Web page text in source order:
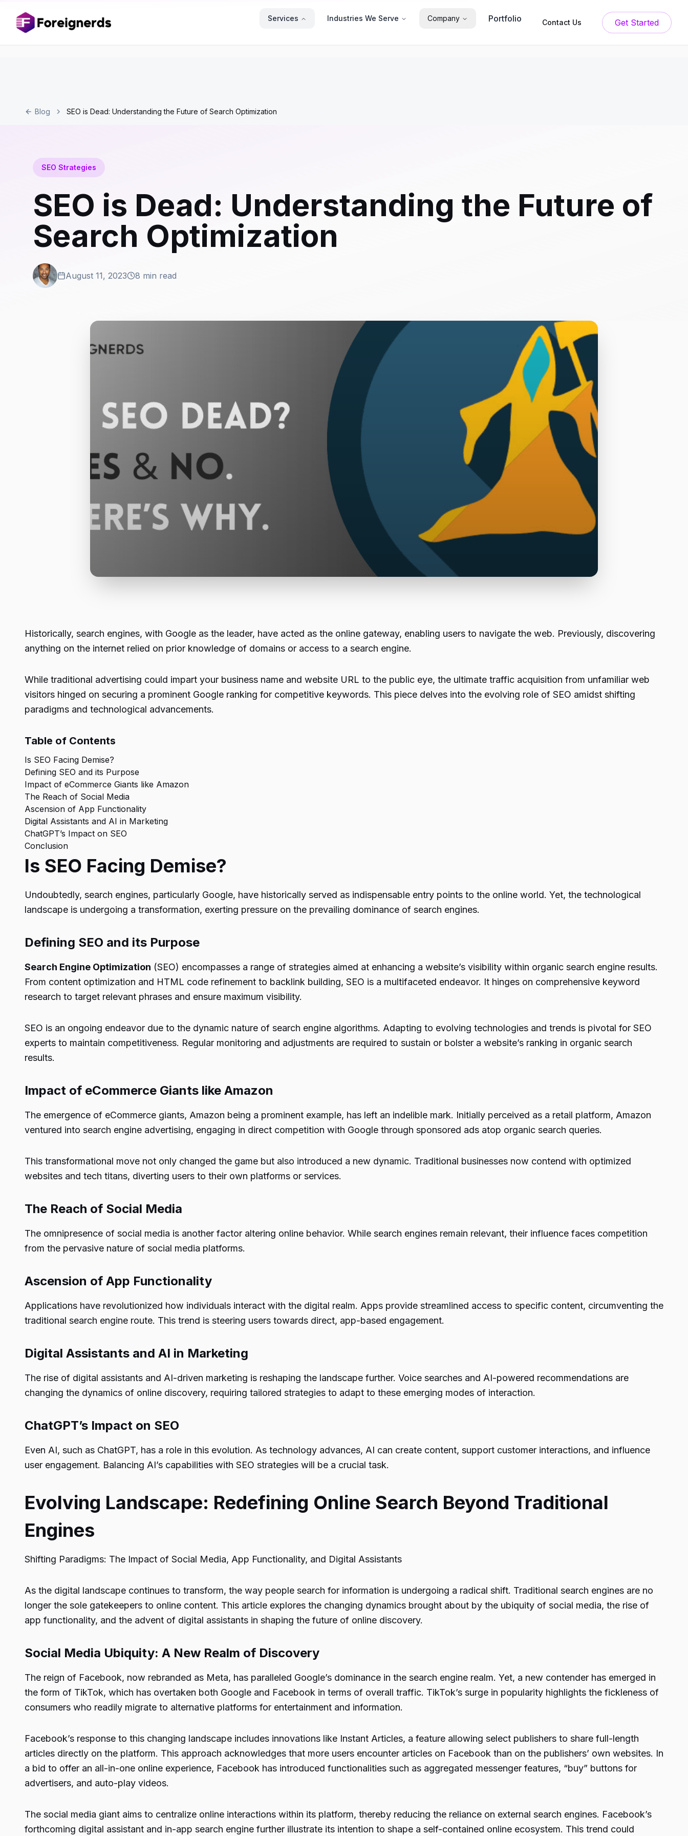
Services Industries We Serve Company Portfolio Contact Us Get Started
Blog SEO is Dead: Understanding the Future of Search Optimization
SEO Strategies
SEO is Dead: Understanding the Future of
Search Optimization
August 11, 2023 8 min read
Historically, search engines, with Google as the leader, have acted as the online gateway, enabling users to navigate the web. Previously, discovering
anything on the internet relied on prior knowledge of domains or access to a search engine.
While traditional advertising could impart your business name and website URL to the public eye, the ultimate traffic acquisition from unfamiliar web
visitors hinged on securing a prominent Google ranking for competitive keywords. This piece delves into the evolving role of SEO amidst shifting
paradigms and technological advancements.
Table of Contents
Is SEO Facing Demise?
Defining SEO and its Purpose
Impact of eCommerce Giants like Amazon
The Reach of Social Media
Ascension of App Functionality
Digital Assistants and AI in Marketing
ChatGPT’s Impact on SEO
Conclusion
Is SEO Facing Demise?
Undoubtedly, search engines, particularly Google, have historically served as indispensable entry points to the online world. Yet, the technological
landscape is undergoing a transformation, exerting pressure on the prevailing dominance of search engines.
Defining SEO and its Purpose
Search Engine Optimization (SEO) encompasses a range of strategies aimed at enhancing a website’s visibility within organic search engine results.
From content optimization and HTML code refinement to backlink building, SEO is a multifaceted endeavor. It hinges on comprehensive keyword
research to target relevant phrases and ensure maximum visibility.
SEO is an ongoing endeavor due to the dynamic nature of search engine algorithms. Adapting to evolving technologies and trends is pivotal for SEO
experts to maintain competitiveness. Regular monitoring and adjustments are required to sustain or bolster a website’s ranking in organic search
results.
Impact of eCommerce Giants like Amazon
The emergence of eCommerce giants, Amazon being a prominent example, has left an indelible mark. Initially perceived as a retail platform, Amazon
ventured into search engine advertising, engaging in direct competition with Google through sponsored ads atop organic search queries.
This transformational move not only changed the game but also introduced a new dynamic. Traditional businesses now contend with optimized
websites and tech titans, diverting users to their own platforms or services.
The Reach of Social Media
The omnipresence of social media is another factor altering online behavior. While search engines remain relevant, their influence faces competition
from the pervasive nature of social media platforms.
Ascension of App Functionality
Applications have revolutionized how individuals interact with the digital realm. Apps provide streamlined access to specific content, circumventing the
traditional search engine route. This trend is steering users towards direct, app-based engagement.
Digital Assistants and AI in Marketing
The rise of digital assistants and AI-driven marketing is reshaping the landscape further. Voice searches and AI-powered recommendations are
changing the dynamics of online discovery, requiring tailored strategies to adapt to these emerging modes of interaction.
ChatGPT’s Impact on SEO
Even AI, such as ChatGPT, has a role in this evolution. As technology advances, AI can create content, support customer interactions, and influence
user engagement. Balancing AI’s capabilities with SEO strategies will be a crucial task.
Evolving Landscape: Redefining Online Search Beyond Traditional
Engines
Shifting Paradigms: The Impact of Social Media, App Functionality, and Digital Assistants
As the digital landscape continues to transform, the way people search for information is undergoing a radical shift. Traditional search engines are no
longer the sole gatekeepers to online content. This article explores the changing dynamics brought about by the ubiquity of social media, the rise of
app functionality, and the advent of digital assistants in shaping the future of online discovery.
Social Media Ubiquity: A New Realm of Discovery
The reign of Facebook, now rebranded as Meta, has paralleled Google’s dominance in the search engine realm. Yet, a new contender has emerged in
the form of TikTok, which has overtaken both Google and Facebook in terms of overall traffic. TikTok’s surge in popularity highlights the fickleness of
consumers who readily migrate to alternative platforms for entertainment and information.
Facebook’s response to this changing landscape includes innovations like Instant Articles, a feature allowing select publishers to share full-length
articles directly on the platform. This approach acknowledges that more users encounter articles on Facebook than on the publishers’ own websites. In
a bid to offer an all-in-one online experience, Facebook has introduced functionalities such as aggregated messenger features, “buy” buttons for
advertisers, and auto-play videos.
The social media giant aims to centralize online interactions within its platform, thereby reducing the reliance on external search engines. Facebook’s
forthcoming digital assistant and in-app search engine further illustrate its intention to shape a self-contained online ecosystem. This trend could